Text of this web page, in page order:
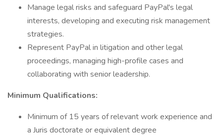
Manage legal risks and safeguard PayPal's legal
interests, developing and executing risk management
strategies.
Represent PayPal in litigation and other legal
proceedings, managing high-profile cases and
collaborating with senior leadership.
Minimum Qualifications:
Minimum of 15 years of relevant work experience and
a Juris doctorate or equivalent degree